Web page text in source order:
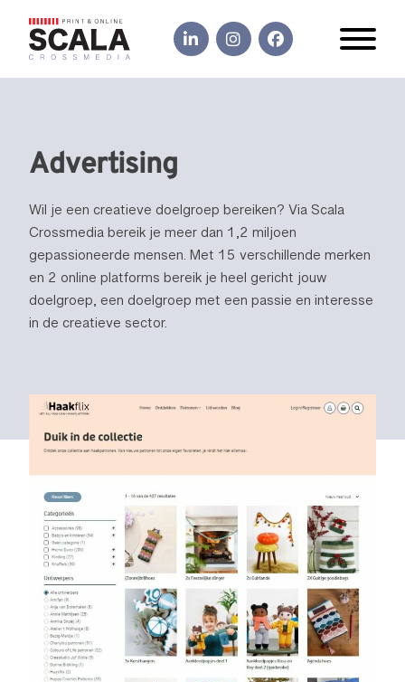
Advertising
Wil je een creatieve doelgroep bereiken? Via Scala
Crossmedia bereik je meer dan 1,2 miljoen
gepassioneerde mensen. Met 15 verschillende merken
en 2 online platforms bereik je heel gericht jouw
doelgroep, een doelgroep met een passie en interesse
in de creatieve sector.